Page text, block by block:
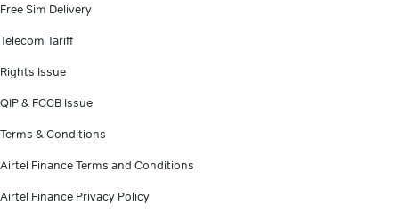
Free Sim Delivery
Telecom Tariff
Rights Issue
QIP & FCCB Issue
Terms & Conditions
Airtel Finance Terms and Conditions
Airtel Finance Privacy Policy